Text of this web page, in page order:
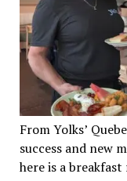
From Yolks’
success and new
here is a